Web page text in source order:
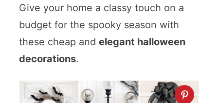
Give your home a classy touch on a
budget for the spooky season with
these cheap and elegant halloween
decorations.